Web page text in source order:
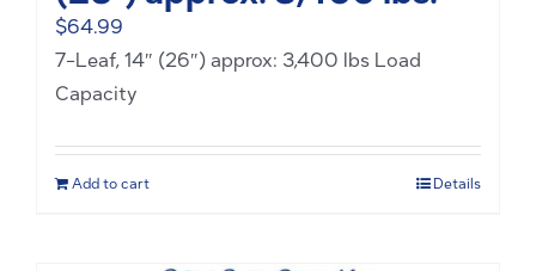
$64.99
7-Leaf, 14″ (26″) approx: 3,400 lbs Load
Capacity
Add to cart Details